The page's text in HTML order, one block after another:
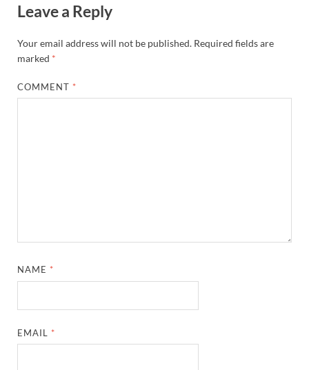
Leave a Reply
Your email address will not be published. Required fields are
marked *
COMMENT *
NAME *
EMAIL *